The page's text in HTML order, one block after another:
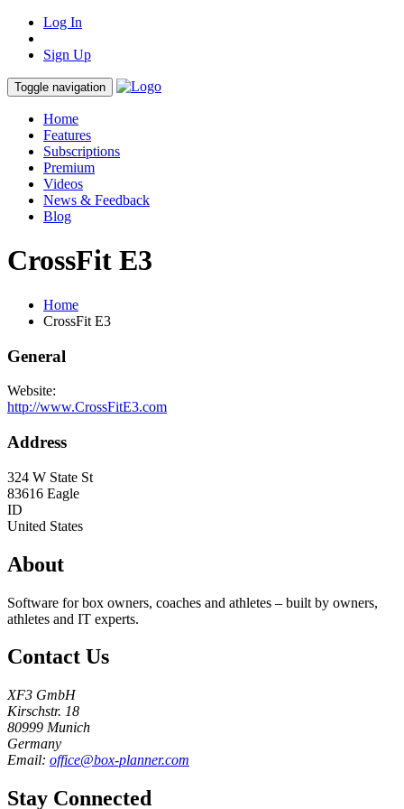
Log In
Sign Up
Toggle navigation
Home
Features
Subscriptions
Premium
Videos
News & Feedback
Blog
CrossFit E3
Home
CrossFit E3
General
Website:
http://www.CrossFitE3.com
Address
324 W State St
83616 Eagle
ID
United States
About
Software for box owners, coaches and athletes – built by owners,
athletes and IT experts.
Contact Us
XF3 GmbH
Kirschstr. 18
80999 Munich
Germany
Email: office@box-planner.com
Stay Connected